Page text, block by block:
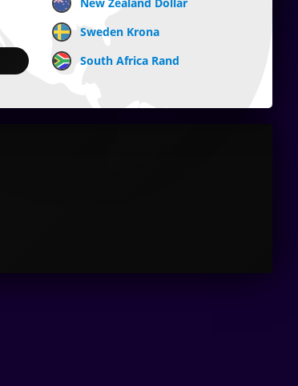
Sweden Krona
South Africa Rand